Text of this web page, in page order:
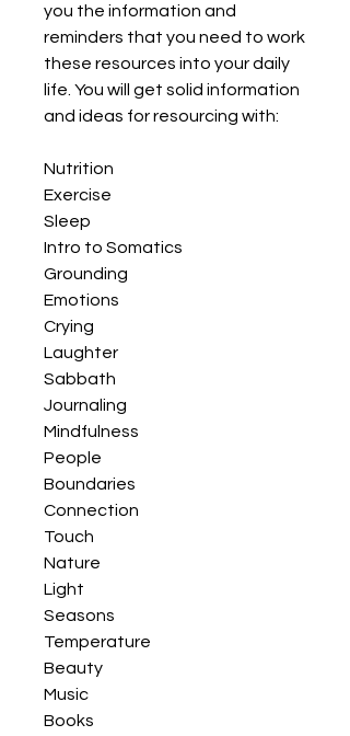
you the information and
reminders that you need to work
these resources into your daily
life. You will get solid information
and ideas for resourcing with:
Nutrition
Exercise
Sleep
Intro to Somatics
Grounding
Emotions
Crying
Laughter
Sabbath
Journaling
Mindfulness
People
Boundaries
Connection
Touch
Nature
Light
Seasons
Temperature
Beauty
Music
Books